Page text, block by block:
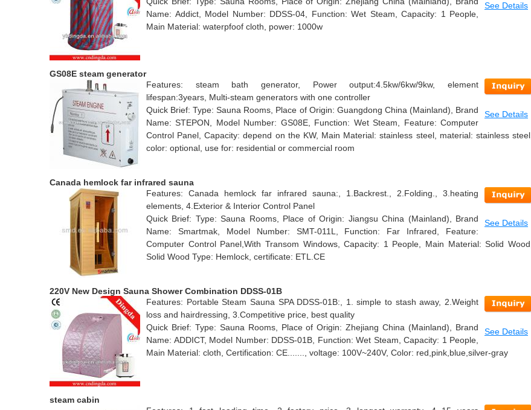
See Details
Name: Addict, Model Number: DDSS-04, Function: Wet Steam, Capacity: 1 People,
Main Material: waterpfoof cloth, power: 1000w
GS08E steam generator
See Details
Features: steam bath generator, Power output:4.5kw/6kw/9kw, element
lifespan:3years, Multi-steam generators with one controller
Quick Brief: Type: Sauna Rooms, Place of Origin: Guangdong China (Mainland), Brand
Name: STEPON, Model Number: GS08E, Function: Wet Steam, Feature: Computer
Control Panel, Capacity: depend on the KW, Main Material: stainless steel, material: stainless steel,
color: optional, use for: residential or commercial room
Canada hemlock far infrared sauna
See Details
Features: Canada hemlock far infrared sauna:, 1.Backrest., 2.Folding., 3.heating
elements, 4.Exterior & Interior Control Panel
Quick Brief: Type: Sauna Rooms, Place of Origin: Jiangsu China (Mainland), Brand
Name: Smartmak, Model Number: SMT-011L, Function: Far Infrared, Feature:
Computer Control Panel,With Transom Windows, Capacity: 1 People, Main Material: Solid Wood,
Solid Wood Type: Hemlock, certificate: ETL.CE
220V New Design Sauna Shower Combination DDSS-01B
See Details
Features: Portable Steam Sauna SPA DDSS-01B:, 1. simple to stash away, 2.Weight
loss and hairdressing, 3.Competitive price, best quality
Quick Brief: Type: Sauna Rooms, Place of Origin: Zhejiang China (Mainland), Brand
Name: ADDICT, Model Number: DDSS-01B, Function: Wet Steam, Capacity: 1 People,
Main Material: cloth, Certification: CE......., voltage: 100V~240V, Color: red,pink,blue,silver-gray
steam cabin